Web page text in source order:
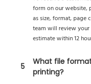
form on our website,
as size, format, page
team will review your
estimate within 12
5
What file
printing?